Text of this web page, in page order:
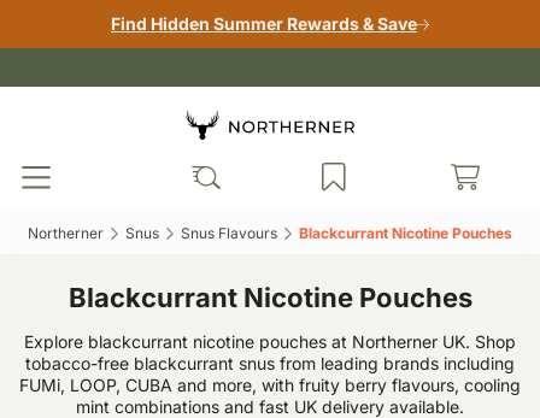
Find Hidden Summer Rewards & Save
Northerner‎ Snus‎ Snus Flavours‎ Blackcurrant Nicotine Pouches‎
Blackcurrant Nicotine Pouches
Explore blackcurrant nicotine pouches at Northerner UK. Shop
tobacco-free blackcurrant snus from leading brands including
FUMi, LOOP, CUBA and more, with fruity berry flavours, cooling
mint combinations and fast UK delivery available.